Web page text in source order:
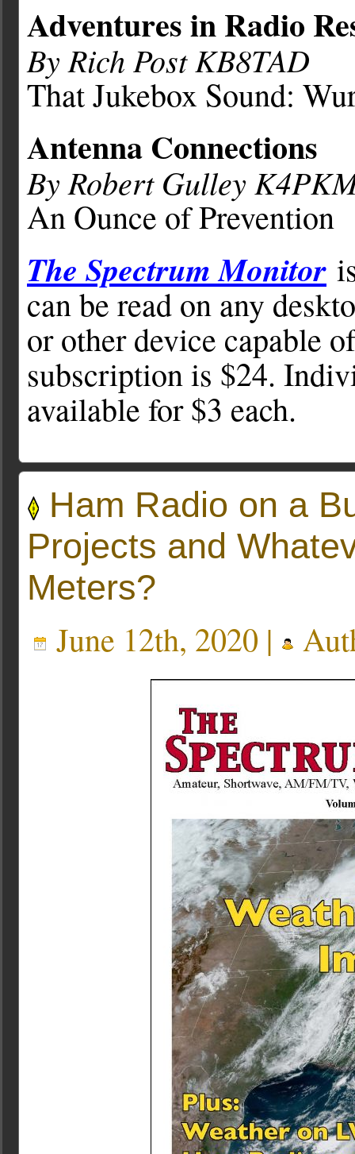
Adventures in Radio
By Rich Post KB8TAD
That Jukebox Sound:
Antenna Connections
By Robert Gulley
An Ounce of Prevention
The Spectrum Monitor
can be read on any
or other device capable
subscription is $24.
available for $3 each.
Ham Radio on a
Projects and
Meters?
June 12th, 2020 |